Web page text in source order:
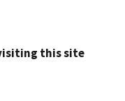
this site